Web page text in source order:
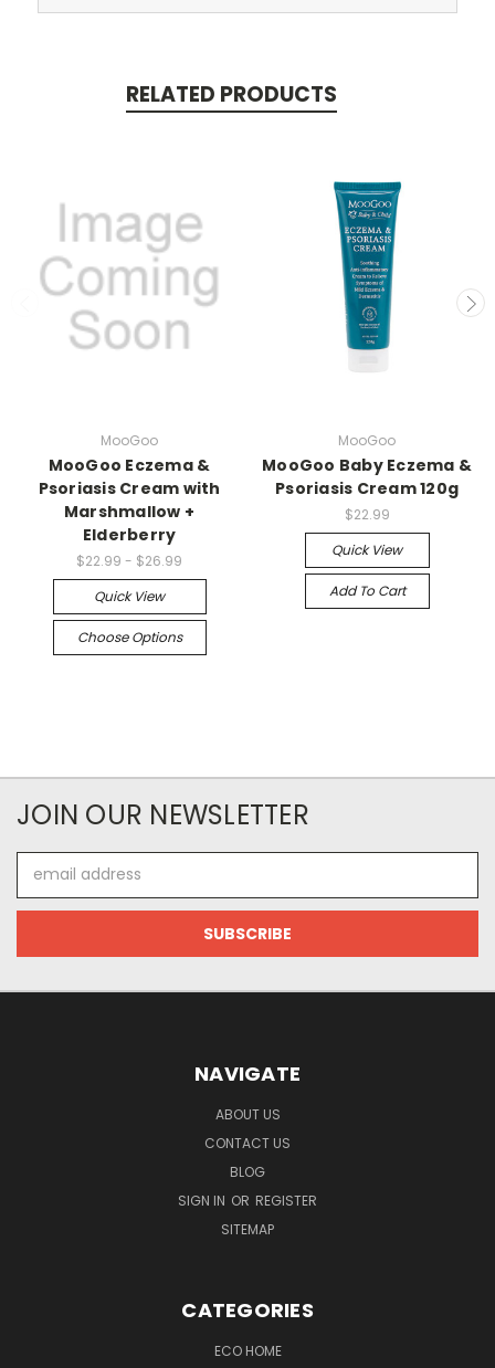
RELATED PRODUCTS
MooGoo
MooGoo Eczema &
Psoriasis Cream with
Marshmallow +
Elderberry
$22.99 - $26.99
Quick View
Choose Options
MooGoo
MooGoo Baby Eczema &
Psoriasis Cream 120g
$22.99
Quick View
Add To Cart
JOIN OUR NEWSLETTER
Address
NAVIGATE
ABOUT US
CONTACT US
BLOG
SIGN IN OR REGISTER
SITEMAP
CATEGORIES
ECO HOME